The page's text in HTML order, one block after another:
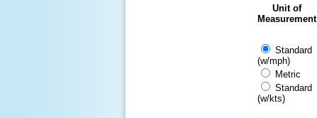
Unit of
Measurement
Standard
(w/mph)
Metric
Standard
(w/kts)